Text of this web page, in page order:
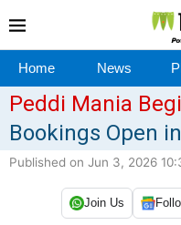
Home News
Peddi Mania
Bookings Open
Published on Jun 3, 2026
Join Us